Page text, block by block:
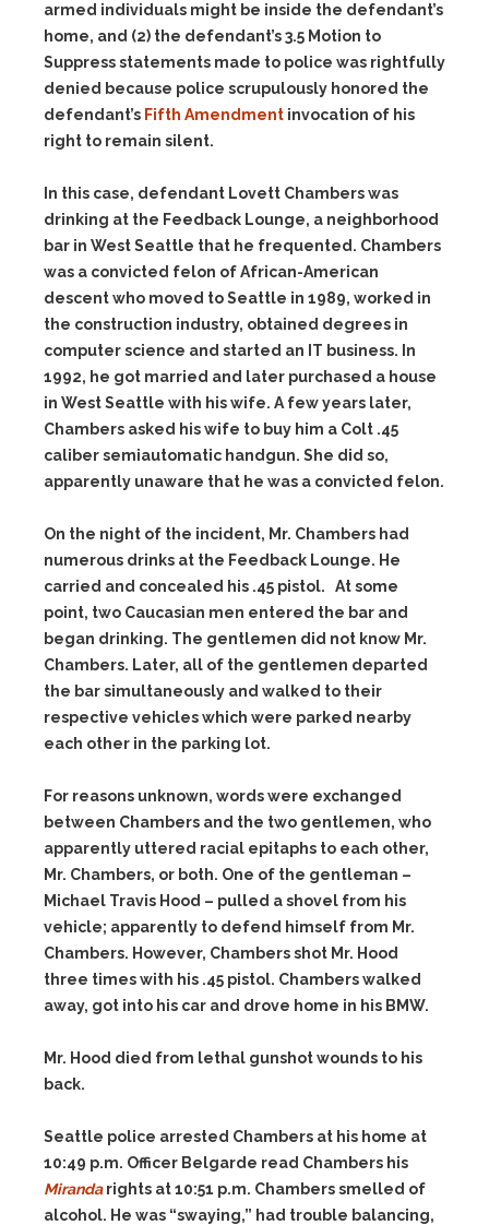
armed individuals might be inside the defendant’s
home, and (2) the defendant’s 3.5 Motion to
Suppress statements made to police was rightfully
denied because police scrupulously honored the
defendant’s Fifth Amendment invocation of his
right to remain silent.
In this case, defendant Lovett Chambers was
drinking at the Feedback Lounge, a neighborhood
bar in West Seattle that he frequented. Chambers
was a convicted felon of African-American
descent who moved to Seattle in 1989, worked in
the construction industry, obtained degrees in
computer science and started an IT business. In
1992, he got married and later purchased a house
in West Seattle with his wife. A few years later,
Chambers asked his wife to buy him a Colt .45
caliber semiautomatic handgun. She did so,
apparently unaware that he was a convicted felon.
On the night of the incident, Mr. Chambers had
numerous drinks at the Feedback Lounge. He
carried and concealed his .45 pistol. At some
point, two Caucasian men entered the bar and
began drinking. The gentlemen did not know Mr.
Chambers. Later, all of the gentlemen departed
the bar simultaneously and walked to their
respective vehicles which were parked nearby
each other in the parking lot.
For reasons unknown, words were exchanged
between Chambers and the two gentlemen, who
apparently uttered racial epitaphs to each other,
Mr. Chambers, or both. One of the gentleman –
Michael Travis Hood – pulled a shovel from his
vehicle; apparently to defend himself from Mr.
Chambers. However, Chambers shot Mr. Hood
three times with his .45 pistol. Chambers walked
away, got into his car and drove home in his BMW.
Mr. Hood died from lethal gunshot wounds to his
back.
Seattle police arrested Chambers at his home at
10:49 p.m. Officer Belgarde read Chambers his
Miranda rights at 10:51 p.m. Chambers smelled of
alcohol. He was “swaying,” had trouble balancing,